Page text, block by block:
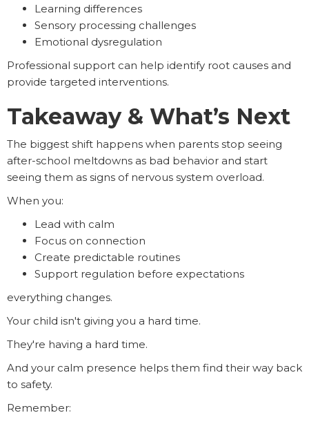
Learning differences
Sensory processing challenges
Emotional dysregulation
Professional support can help identify root causes and
provide targeted interventions.
Takeaway & What’s Next
The biggest shift happens when parents stop seeing
after-school meltdowns as bad behavior and start
seeing them as signs of nervous system overload.
When you:
Lead with calm
Focus on connection
Create predictable routines
Support regulation before expectations
everything changes.
Your child isn't giving you a hard time.
They're having a hard time.
And your calm presence helps them find their way back
to safety.
Remember: